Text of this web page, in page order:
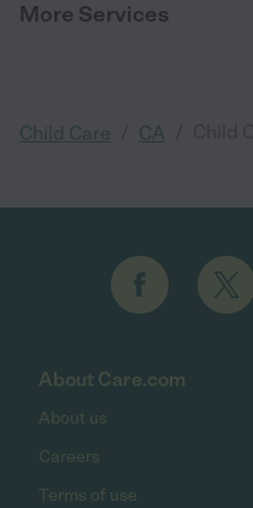
More Services
Child Care CA
About Care.com
About us
Careers
Terms of use